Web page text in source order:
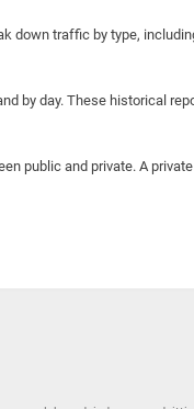
down traffic by type,
by day. These historical
public and private. A